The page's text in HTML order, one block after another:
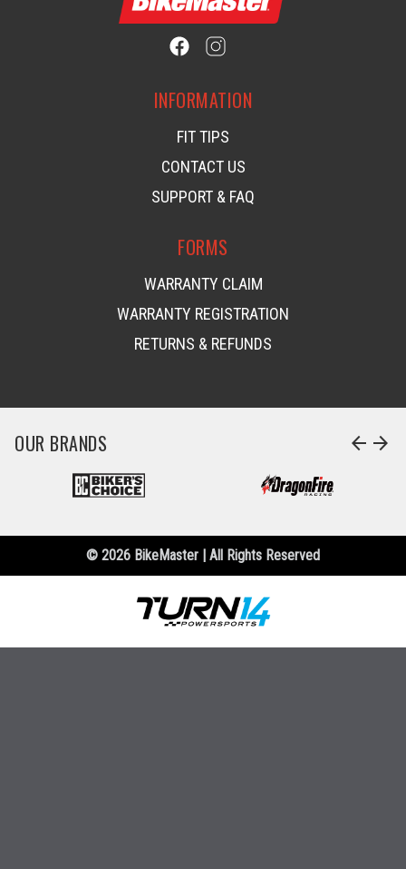
INFORMATION
FIT TIPS
CONTACT US
SUPPORT & FAQ
FORMS
WARRANTY CLAIM
WARRANTY REGISTRATION
RETURNS & REFUNDS
OUR BRANDS arrow_back arrow_forward
© 2026 BikeMaster | All Rights Reserved